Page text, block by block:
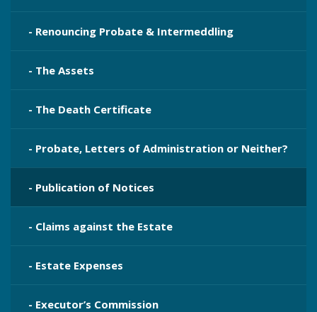
- Renouncing Probate & Intermeddling
- The Assets
- The Death Certificate
- Probate, Letters of Administration or Neither?
- Publication​ of Notices
- Claims against the Estate
- Estate Expenses
- Executor’s Commission